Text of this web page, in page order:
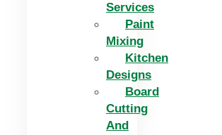
Services
Paint
Mixing
Kitchen
Designs
Board
Cutting
And